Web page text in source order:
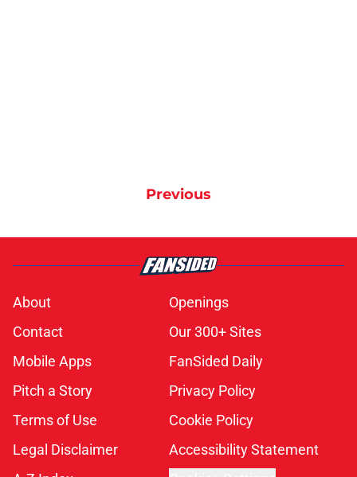
Previous
About
Openings
Contact
Our 300+ Sites
Mobile Apps
FanSided Daily
Pitch a Story
Privacy Policy
Terms of Use
Cookie Policy
Legal Disclaimer
Accessibility Statement